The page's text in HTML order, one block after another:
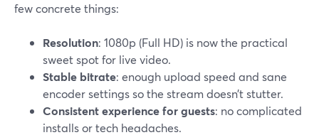
few concrete things:
Resolution: 1080p (Full HD) is now the practical
sweet spot for live video.
Stable bitrate: enough upload speed and sane
encoder settings so the stream doesn’t stutter.
Consistent experience for guests: no complicated
installs or tech headaches.